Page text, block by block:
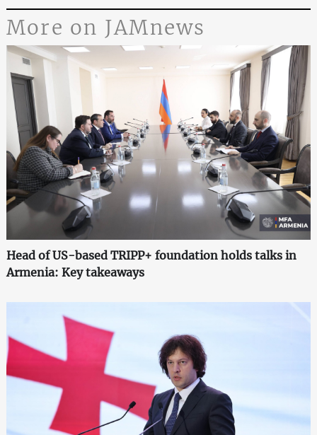
More on JAMnews
Head of US-based TRIPP+ foundation holds talks in
Armenia: Key takeaways